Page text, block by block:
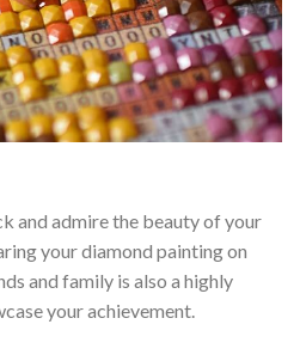
and admire the beauty of your
your diamond painting on
and family is also a highly
your achievement.